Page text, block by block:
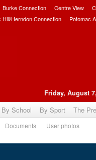
Burke Connection Centre View
Hill/Herndon Connection Potomac
Friday, August
By School By Sport The
Documents User photos